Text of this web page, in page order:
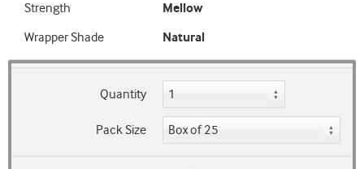
Strength
Mellow
Wrapper Shade
Natural
Quantity
Pack Size